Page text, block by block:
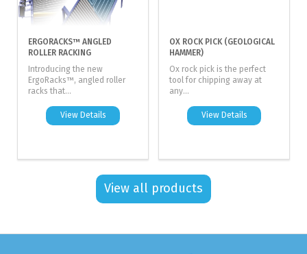
ERGORACKS™ ANGLED
ROLLER RACKING
Introducing the new
ErgoRacks™, angled roller
racks that...
View Details
OX ROCK PICK (GEOLOGICAL
HAMMER)
Ox rock pick is the perfect
tool for chipping away at
any...
View Details
View all products